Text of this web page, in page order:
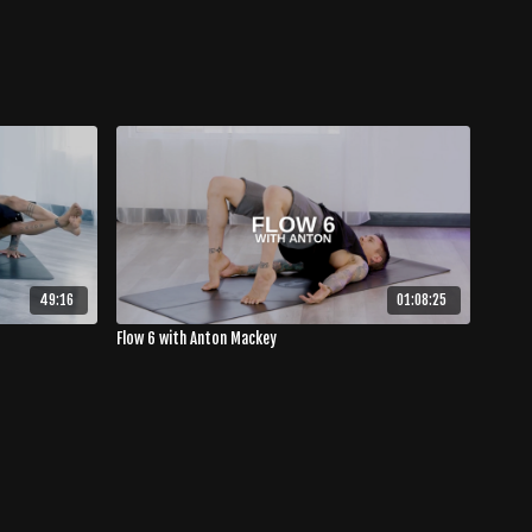
49:16 01:08:25
Flow 6 with Anton Mackey